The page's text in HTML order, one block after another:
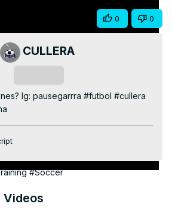
0 0
CULLERA
Ig: pausegarrra #futbol #cullera
#Soccer
Videos